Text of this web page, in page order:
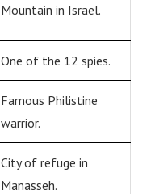
Mountain in Israel.
One of the 12 spies.
Famous Philistine
warrior.
City of refuge in
Manasseh.